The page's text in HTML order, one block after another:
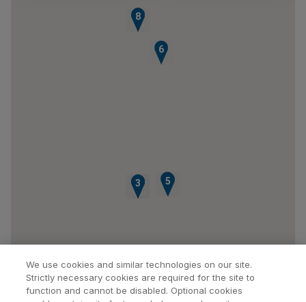
1
2
3 4
5
6
7
8
We use cookies and similar technologies on our site.
Strictly necessary cookies are required for the site to
function and cannot be disabled. Optional cookies